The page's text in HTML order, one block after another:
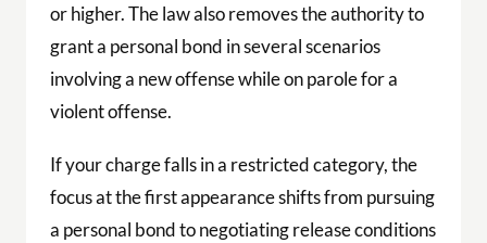
or higher. The law also removes the authority to
grant a personal bond in several scenarios
involving a new offense while on parole for a
violent offense.
If your charge falls in a restricted category, the
focus at the first appearance shifts from pursuing
a personal bond to negotiating release conditions